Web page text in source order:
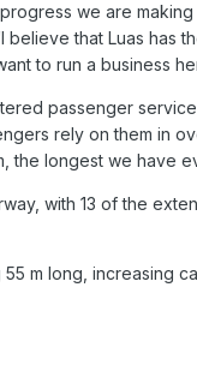
we are
believe that Luas
to run a business
passenger
rely on them in
the longest we have
with 13 of the
m long,